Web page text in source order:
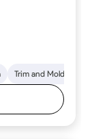
Trim and Molding